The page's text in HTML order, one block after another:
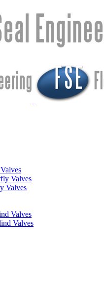
Valves
Valves
Valves
Valves